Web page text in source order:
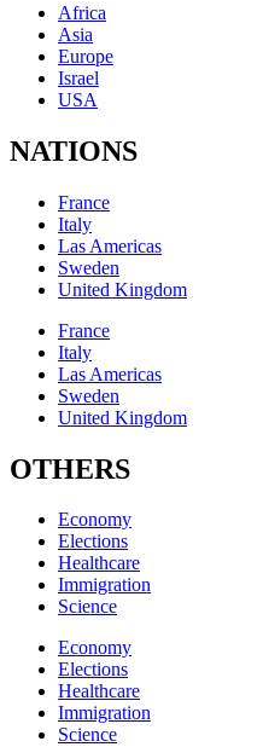
Africa
Asia
Europe
Israel
USA
NATIONS
France
Italy
Las Americas
Sweden
United Kingdom
France
Italy
Las Americas
Sweden
United Kingdom
OTHERS
Economy
Elections
Healthcare
Immigration
Science
Economy
Elections
Healthcare
Immigration
Science